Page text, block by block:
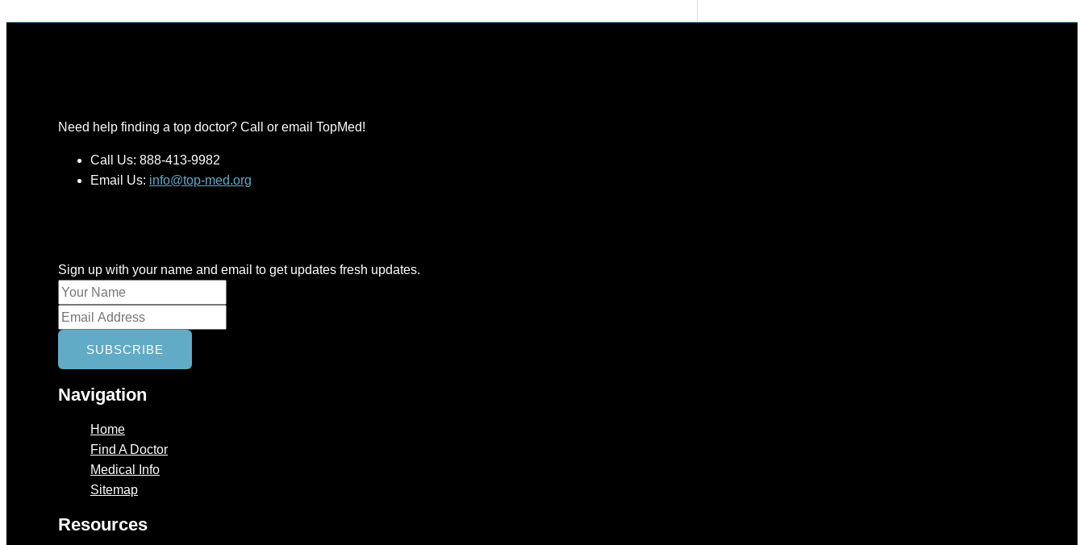
Need help finding a top doctor? Call or email TopMed!
Call Us: 888-413-9982
Email Us: info@top-med.org
Sign up with your name and email to get updates fresh updates.
Navigation
Home
Find A Doctor
Medical Info
Sitemap
Resources